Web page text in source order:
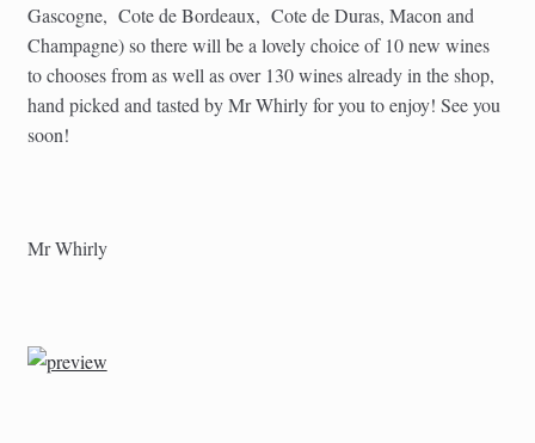
Gascogne, Cote de Bordeaux, Cote de Duras, Macon and
Champagne) so there will be a lovely choice of 10 new wines
to chooses from as well as over 130 wines already in the shop,
hand picked and tasted by Mr Whirly for you to enjoy! See you
soon!
Mr Whirly